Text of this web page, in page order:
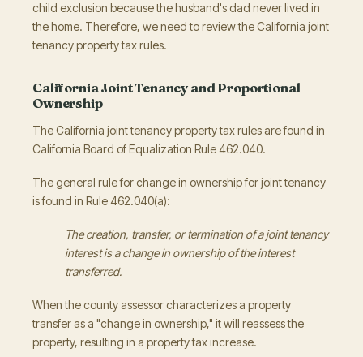
child exclusion because the husband's dad never lived in
the home. Therefore, we need to review the California joint
tenancy property tax rules.
California Joint Tenancy and Proportional
Ownership
The California joint tenancy property tax rules are found in
California Board of Equalization Rule 462.040.
The general rule for change in ownership for joint tenancy
is found in Rule 462.040(a):
The creation, transfer, or termination of a joint tenancy
interest is a change in ownership of the interest
transferred.
When the county assessor characterizes a property
transfer as a "change in ownership," it will reassess the
property, resulting in a property tax increase.